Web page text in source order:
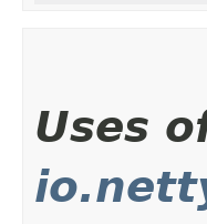
Uses